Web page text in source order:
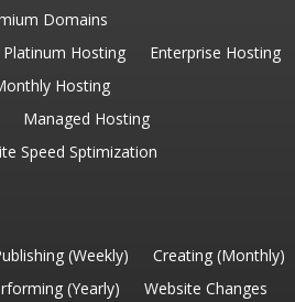
Domains
Platinum Hosting
Enterprise Hosting
Hosting
Managed Hosting
Speed Sptimization
(Weekly)
Creating (Monthly)
(Yearly) Website Changes